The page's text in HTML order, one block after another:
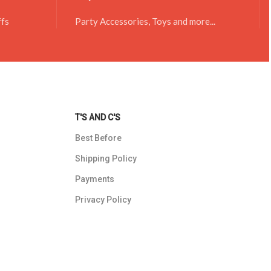
Party Accessories, Toys and more...
T'S AND C'S
Best Before
Shipping Policy
Payments
Privacy Policy